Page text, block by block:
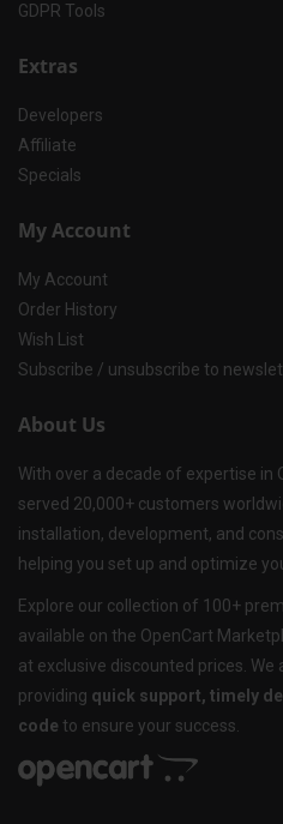
GDPR Tools
Extras
Developers
Affiliate
Specials
My Account
My Account
Order History
Wish List
Subscribe / unsubscribe to
About Us
With over a decade of expertise in
served 20,000+ customers
installation, development, and
helping you set up and optimize
Explore our collection of 100+
available on the OpenCart
at exclusive discounted prices.
providing quick support, timely
code to ensure your success.